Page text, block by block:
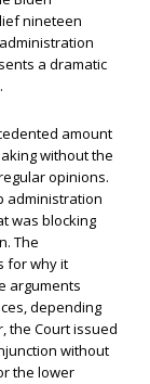
nineteen
a dramatic
amount
without the
opinions.
administration
was blocking
The
for why it
arguments
depending
the Court issued
without
the lower